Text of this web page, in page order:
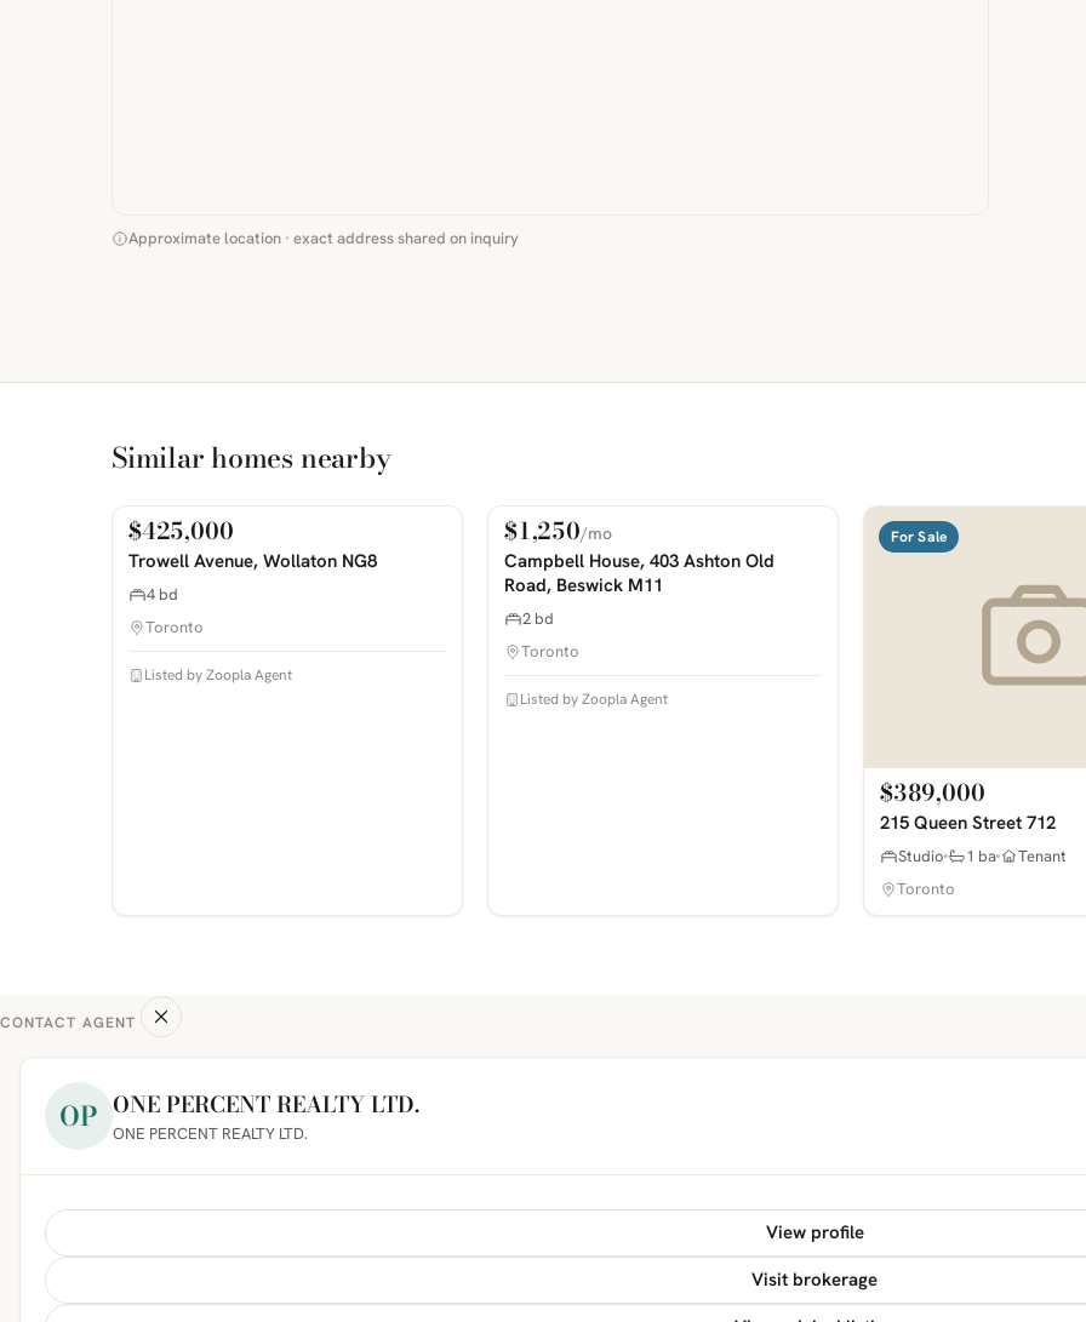
Approximate location · exact address shared on inquiry
Similar homes nearby
PHOTOS COMING SOON
For Sale
$425,000
Trowell Avenue, Wollaton NG8
4 bd
Toronto
Listed by Zoopla Agent
PHOTOS COMING SOON
For Rent
$1,250/mo
Campbell House, 403 Ashton Old
Road, Beswick M11
2 bd
Toronto
Listed by Zoopla Agent
For Sale
$389,000
215 Queen Street 712
Studio 1 ba
Tenant
Toronto
CONTACT AGENT
OP ONE PERCENT REALTY LTD.
ONE PERCENT REALTY LTD.
View profile
Visit brokerage